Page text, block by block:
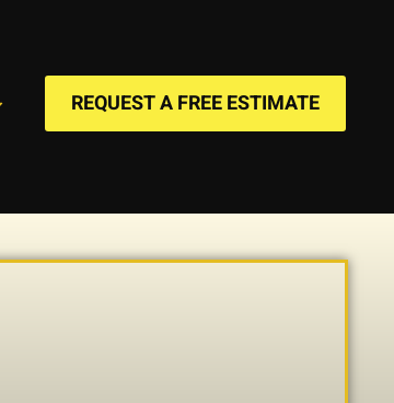
REQUEST A FREE ESTIMATE